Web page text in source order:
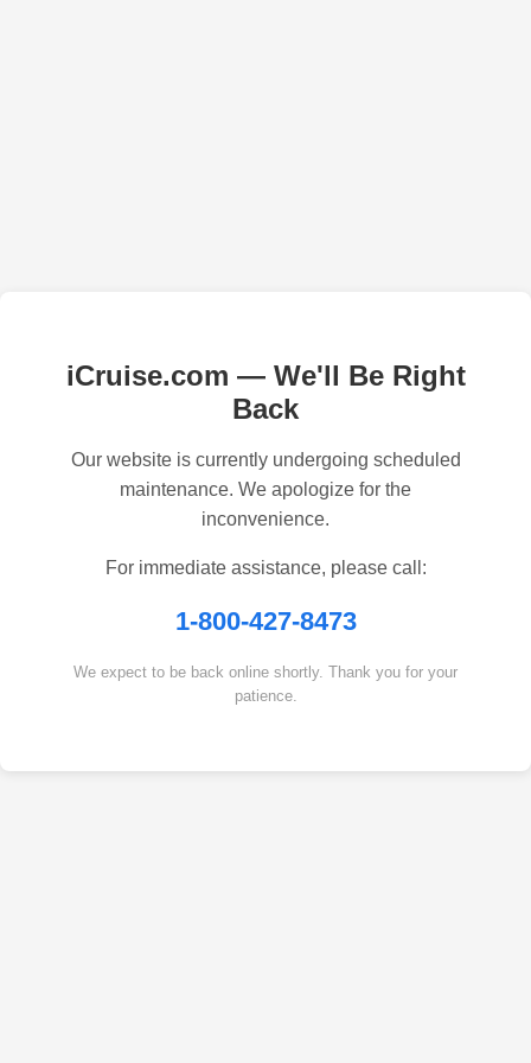
iCruise.com — We'll Be Right
Back
Our website is currently undergoing scheduled
maintenance. We apologize for the
inconvenience.
For immediate assistance, please call:
1-800-427-8473
We expect to be back online shortly. Thank you for your
patience.